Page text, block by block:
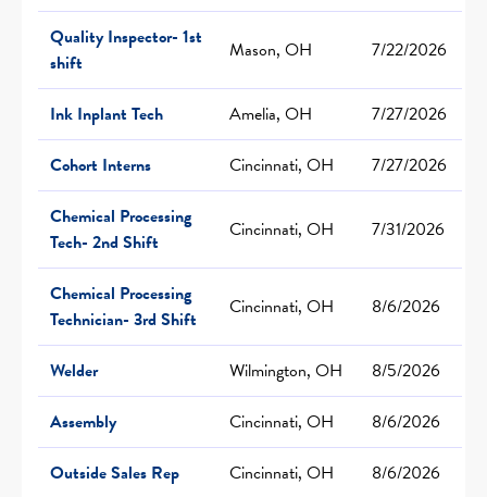
Quality Inspector- 1st
shift
Mason, OH 7/22/2026
Ink Inplant Tech Amelia, OH
7/27/2026
Cohort Interns
Cincinnati, OH
7/27/2026
Chemical Processing
Tech- 2nd Shift
Cincinnati, OH 7/31/2026
Chemical Processing
Technician- 3rd Shift
Cincinnati, OH 8/6/2026
Welder Wilmington, OH
8/5/2026
Assembly
Cincinnati, OH
8/6/2026
Outside Sales Rep
Cincinnati, OH
8/6/2026